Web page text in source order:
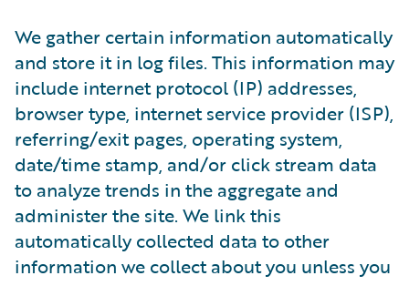
We gather certain information automatically
and store it in log files. This information may
include internet protocol (IP) addresses,
browser type, internet service provider (ISP),
referring/exit pages, operating system,
date/time stamp, and/or click stream data
to analyze trends in the aggregate and
administer the site. We link this
automatically collected data to other
information we collect about you unless you